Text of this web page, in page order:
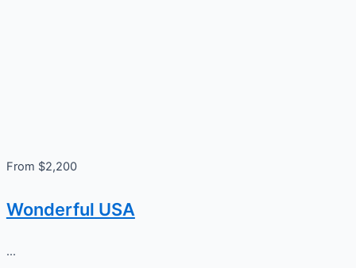
From $2,200
Wonderful USA
...